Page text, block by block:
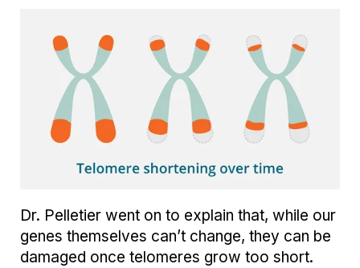
Dr. Pelletier went on to explain that, while our
genes themselves can’t change, they can be
damaged once telomeres grow too short.